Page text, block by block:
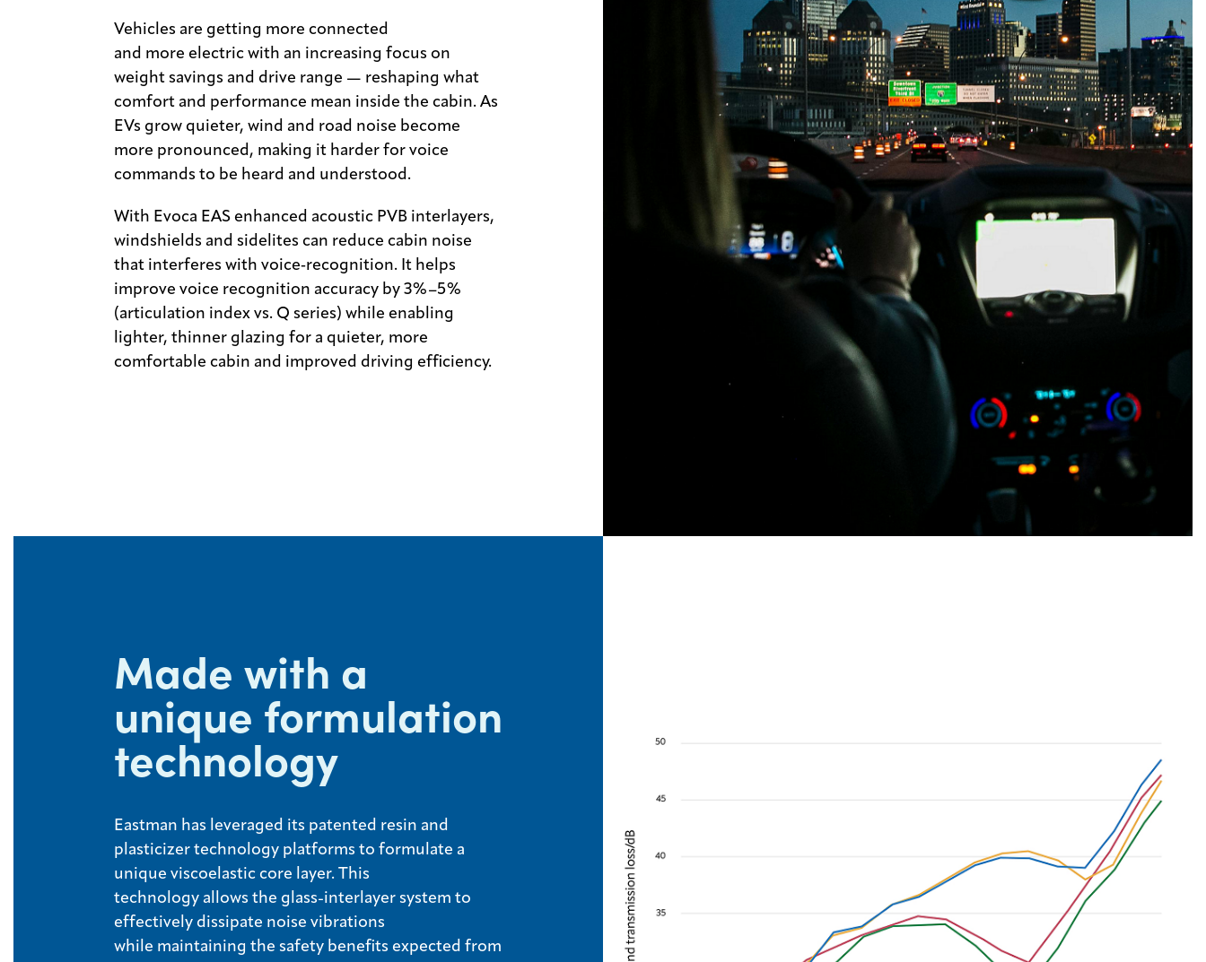
Vehicles are getting more connected
and more electric with an increasing focus on
weight savings and drive range — reshaping what
comfort and performance mean inside the cabin. As
EVs grow quieter, wind and road noise become
more pronounced, making it harder for voice
commands to be heard and understood.
With Evoca EAS enhanced acoustic PVB interlayers,
windshields and sidelites can reduce cabin noise
that interferes with voice‑recognition. It helps
improve voice recognition accuracy by 3%–5%
(articulation index vs. Q series) while enabling
lighter, thinner glazing for a quieter, more
comfortable cabin and improved driving efficiency.
Made with a
unique formulation
technology
Eastman has leveraged its patented resin and
plasticizer technology platforms to formulate a
unique viscoelastic core layer. This
technology allows the glass-interlayer system to
effectively dissipate noise vibrations
while maintaining the safety benefits expected from